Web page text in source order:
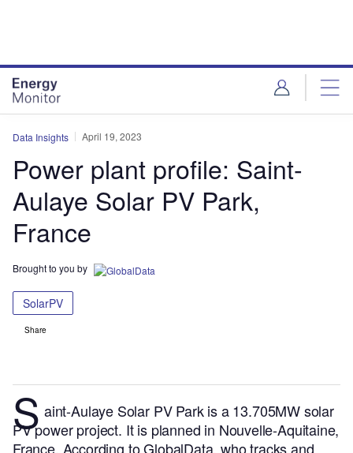
Data Insights April 19, 2023
Power plant profile: Saint-
Aulaye Solar PV Park,
France
Brought to you by
SolarPV
Share
S aint-Aulaye Solar PV Park is a 13.705MW solar
PV power project. It is planned in Nouvelle-Aquitaine,
France. According to GlobalData, who tracks and